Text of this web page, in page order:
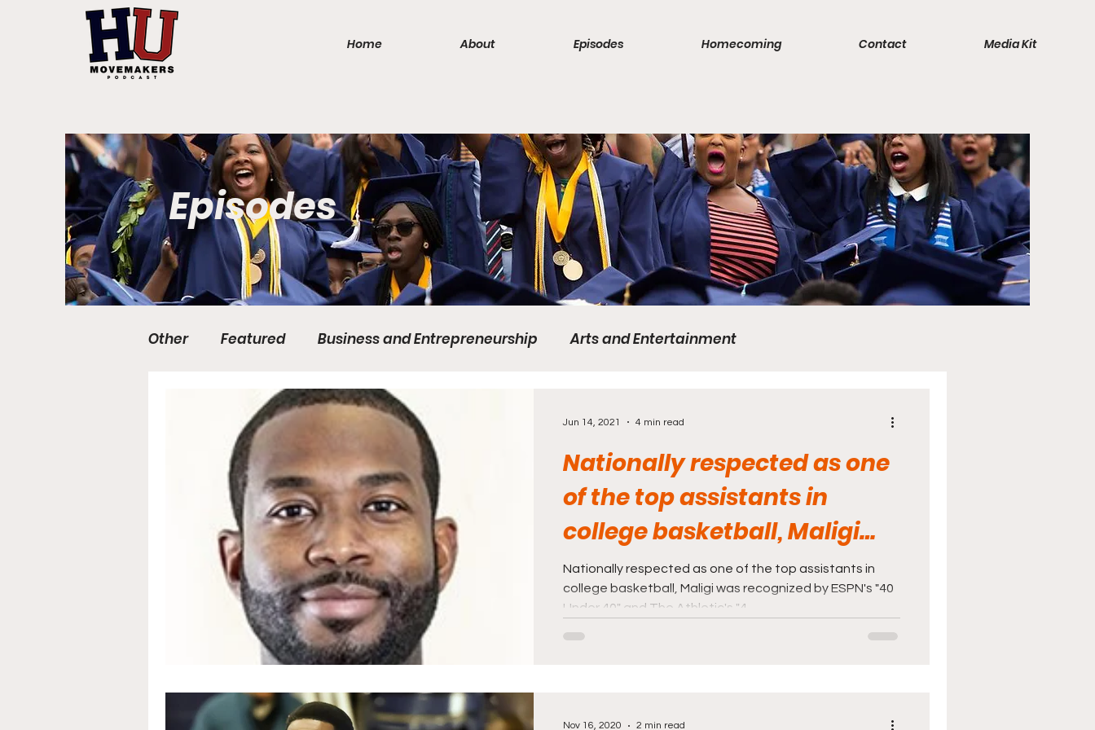
Home About Episodes Homecoming Contact Media Kit
Episodes
Other Featured Business and Entrepreneurship Arts and Entertainment
Communications and Journalism
Education and Non-Profit
Nationally respected as one
of the top assistants in
college basketball, Maligi
was recognized by ES
Nationally respected as one of the top assistants in
college basketball, Maligi was recognized by ESPN's "40
Under 40" and The Athletic's "4
Jun 14, 2021 4 min read
Nov 16, 2020 2 min read